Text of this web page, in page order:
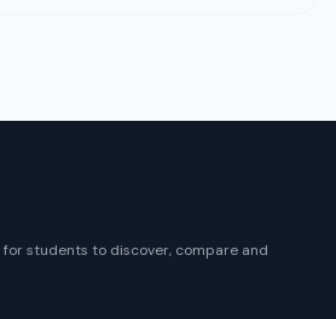
students to discover, compare and